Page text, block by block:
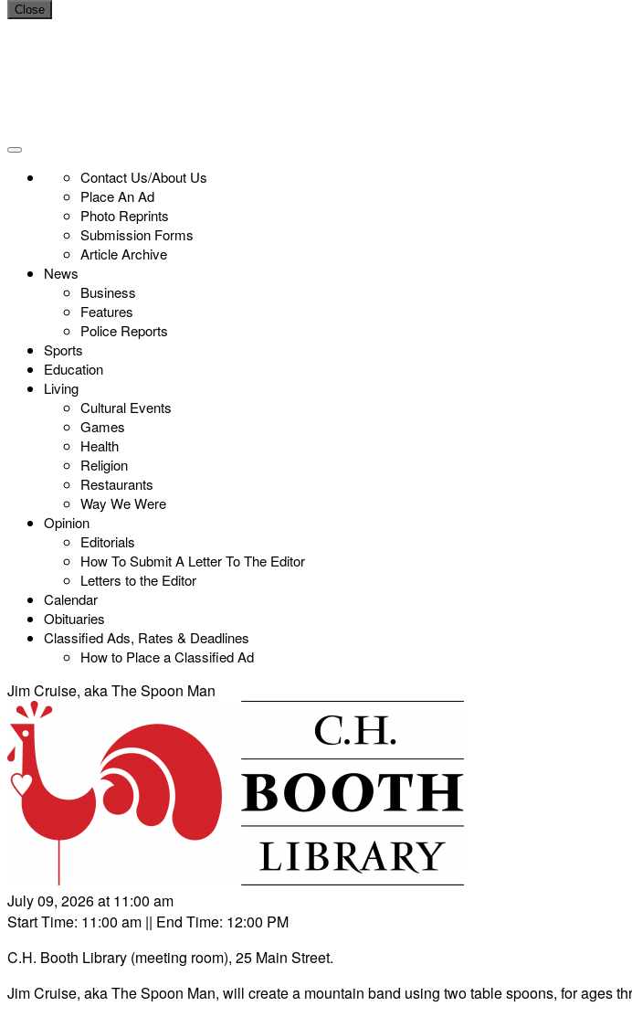
Close
Contact Us/About Us
Place An Ad
Photo Reprints
Submission Forms
Article Archive
News
Business
Features
Police Reports
Sports
Education
Living
Cultural Events
Games
Health
Religion
Restaurants
Way We Were
Opinion
Editorials
How To Submit A Letter To The Editor
Letters to the Editor
Calendar
Obituaries
Classified Ads, Rates & Deadlines
How to Place a Classified Ad
Jim Cruise, aka The Spoon Man
July 09, 2026 at 11:00 am
Start Time: 11:00 am || End Time: 12:00 PM
C.H. Booth Library (meeting room), 25 Main Street.
Jim Cruise, aka The Spoon Man, will create a mountain band using two table spoons, for ages